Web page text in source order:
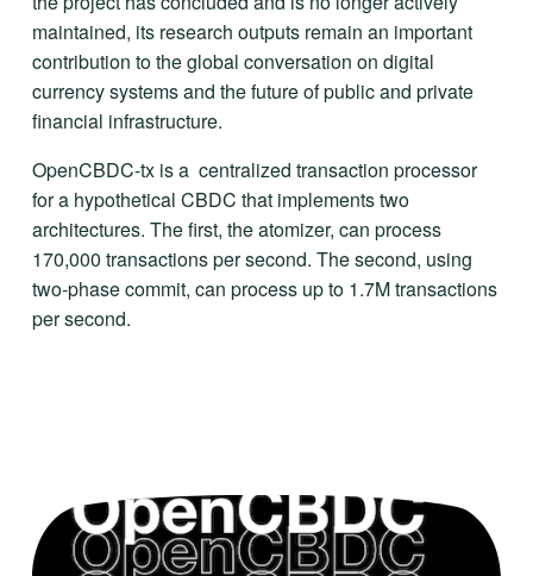
maintained, its research outputs remain an important
contribution to the global conversation on digital
currency systems and the future of public and private
financial infrastructure.
OpenCBDC-tx is a  centralized transaction processor
for a hypothetical CBDC that implements two
architectures. The first, the atomizer, can process
170,000 transactions per second. The second, using
two-phase commit, can process up to 1.7M transactions
per second.